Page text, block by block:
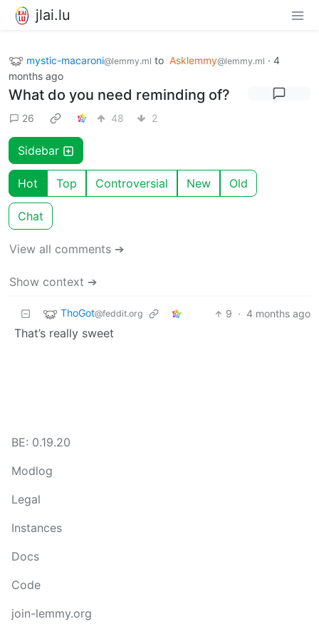
jlai.lu
mystic-macaroni@lemmy.ml to Asklemmy@lemmy.ml · 4
months ago
What do you need reminding of?
26 48 2
Sidebar
Hot Top Controversial New Old
Chat
View all comments ➔
Show context ➔
ThoGot@feddit.org 9 · 4 months ago
That’s really sweet
BE: 0.19.20
Modlog
Legal
Instances
Docs
Code
join-lemmy.org